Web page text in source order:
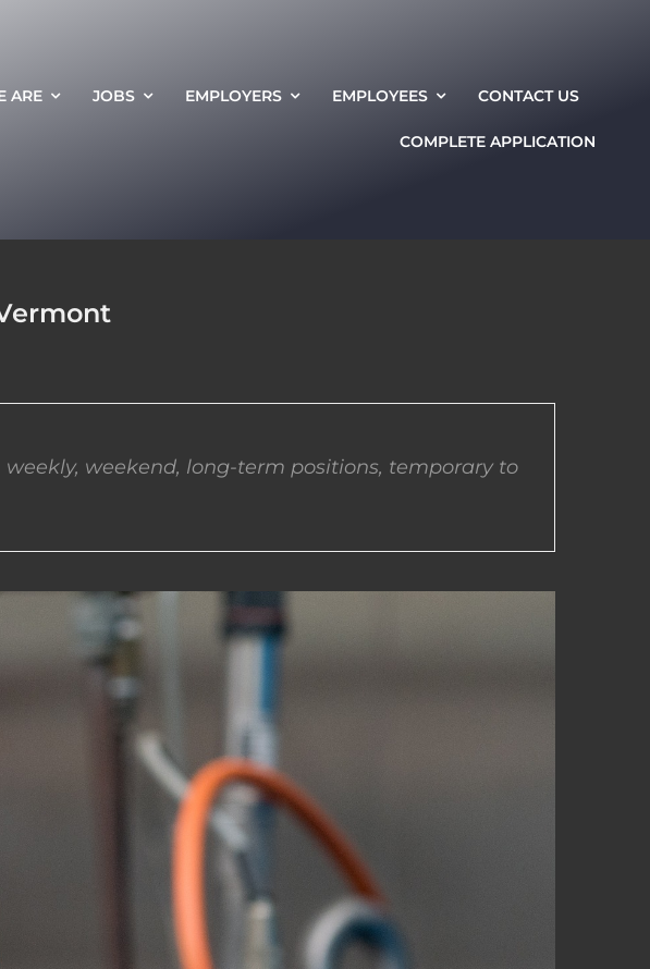
ARE JOBS EMPLOYERS EMPLOYEES CONTACT US
COMPLETE APPLICATION
weekend, long-term positions, temporary to